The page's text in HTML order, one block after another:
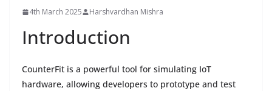
4th March 2025 Harshvardhan Mishra
Introduction
CounterFit is a powerful tool for simulating IoT
hardware, allowing developers to prototype and test